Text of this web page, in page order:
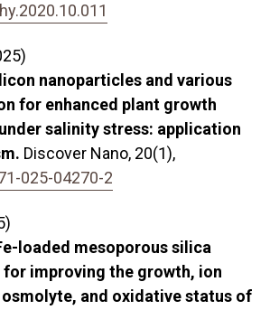
nanoparticles and various
for enhanced plant growth
salinity stress: application
Discover Nano, 20(1),
025-04270-2
loaded mesoporous silica
improving the growth, ion
and oxidative status of